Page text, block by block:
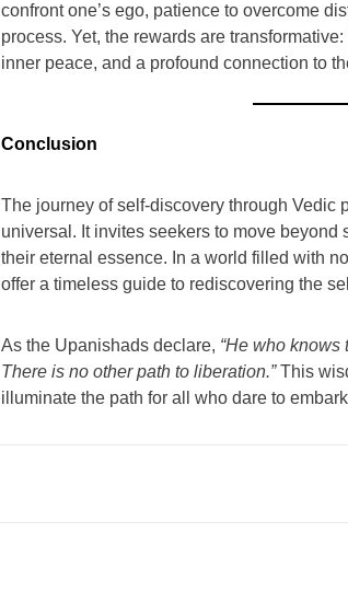
confront one’s ego, patience to overcome
process. Yet, the rewards are
inner peace, and a profound connection to
Conclusion
The journey of self-discovery through Vedic
universal. It invites seekers to move
their eternal essence. In a world filled with
offer a timeless guide to rediscovering the
As the Upanishads declare, “He who knows
There is no other path to liberation.”This
illuminate the path for all who dare to